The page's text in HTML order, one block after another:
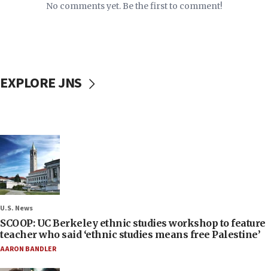
No comments yet. Be the first to comment!
EXPLORE JNS
U.S. News
SCOOP: UC Berkeley ethnic studies workshop to feature
teacher who said ‘ethnic studies means free Palestine’
AARON BANDLER